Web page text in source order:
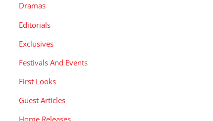
Dramas
Editorials
Exclusives
Festivals And Events
First Looks
Guest Articles